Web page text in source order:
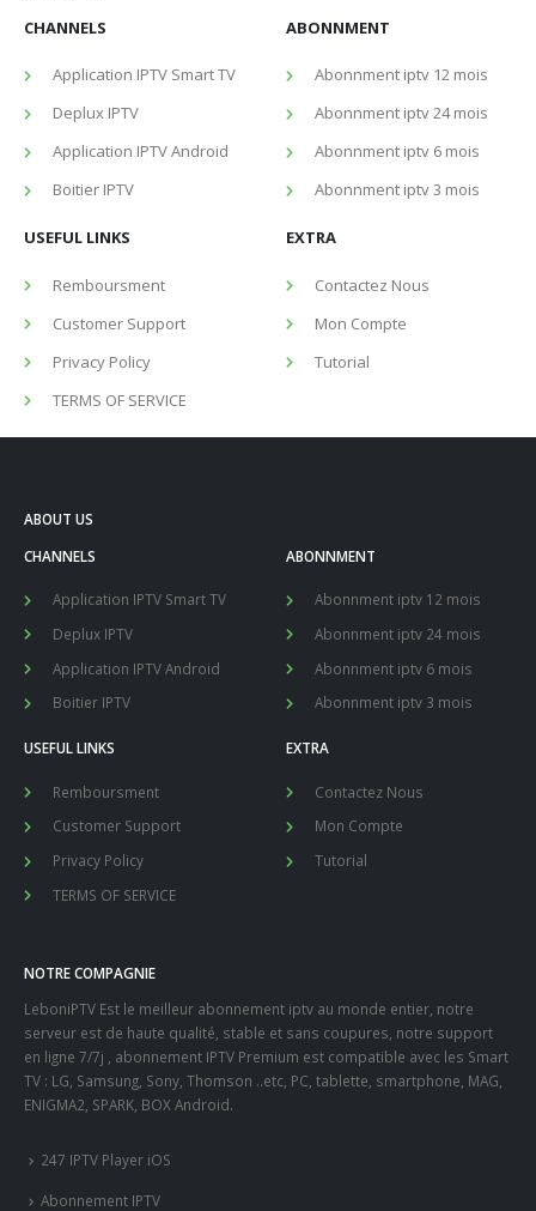
CHANNELS
Application IPTV Smart TV
Deplux IPTV
Application IPTV Android
Boitier IPTV
ABONNMENT
Abonnment iptv 12 mois
Abonnment iptv 24 mois
Abonnment iptv 6 mois
Abonnment iptv 3 mois
USEFUL LINKS
Remboursment
Customer Support
Privacy Policy
TERMS OF SERVICE
EXTRA
Contactez Nous
Mon Compte
Tutorial
ABOUT US
CHANNELS
Application IPTV Smart TV
Deplux IPTV
Application IPTV Android
Boitier IPTV
ABONNMENT
Abonnment iptv 12 mois
Abonnment iptv 24 mois
Abonnment iptv 6 mois
Abonnment iptv 3 mois
USEFUL LINKS
Remboursment
Customer Support
Privacy Policy
TERMS OF SERVICE
EXTRA
Contactez Nous
Mon Compte
Tutorial
NOTRE COMPAGNIE
LeboniPTV Est le meilleur abonnement iptv au monde entier, notre
serveur est de haute qualité, stable et sans coupures, notre support
en ligne 7/7j , abonnement IPTV Premium est compatible avec les Smart
TV : LG, Samsung, Sony, Thomson ..etc, PC, tablette, smartphone, MAG,
ENIGMA2, SPARK, BOX Android.
247 IPTV Player iOS
Abonnement IPTV